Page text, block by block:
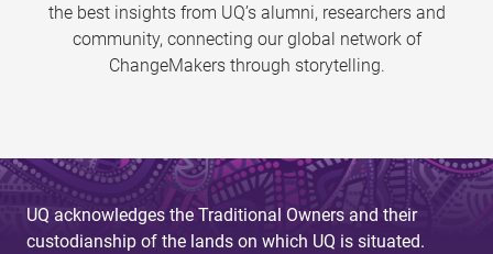
the best insights from UQ’s alumni, researchers and
community, connecting our global network of
ChangeMakers through storytelling.
UQ acknowledges the Traditional Owners and their
custodianship of the lands on which UQ is situated.